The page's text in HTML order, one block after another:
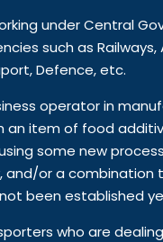
under Central
such as Railways,
Defence, etc.
operator in
an item of food
some new
and/or a combination
been established
who are